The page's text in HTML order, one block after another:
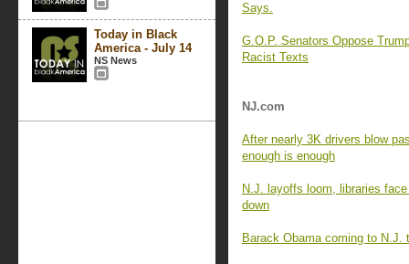
Today in Black
America - July 14
NS News
Says.
G.O.P. Senators Oppose
Racist Texts
NJ.com
After nearly 3K drivers blow
enough is enough
N.J. layoffs loom, libraries
down
Barack Obama coming to N.J.